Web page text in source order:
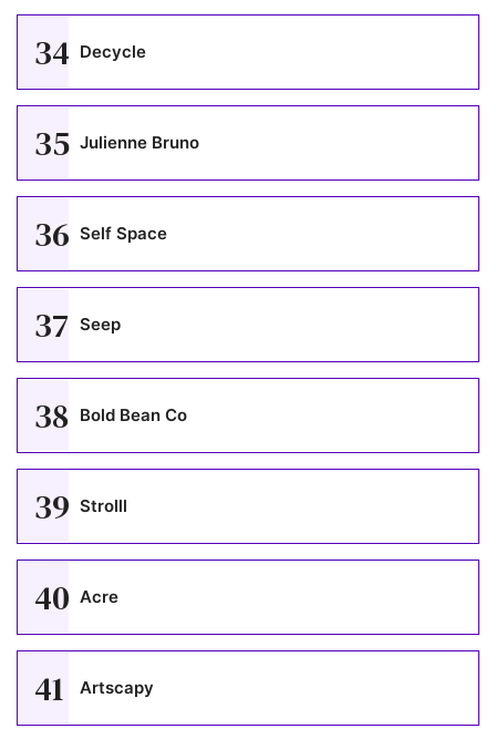
34 Decycle
35 Julienne Bruno
36 Self Space
37 Seep
38 Bold Bean Co
39 Strolll
40 Acre
41 Artscapy